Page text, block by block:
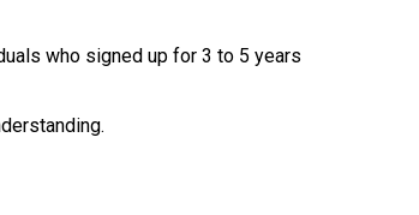
who signed up for 3 to 5 years